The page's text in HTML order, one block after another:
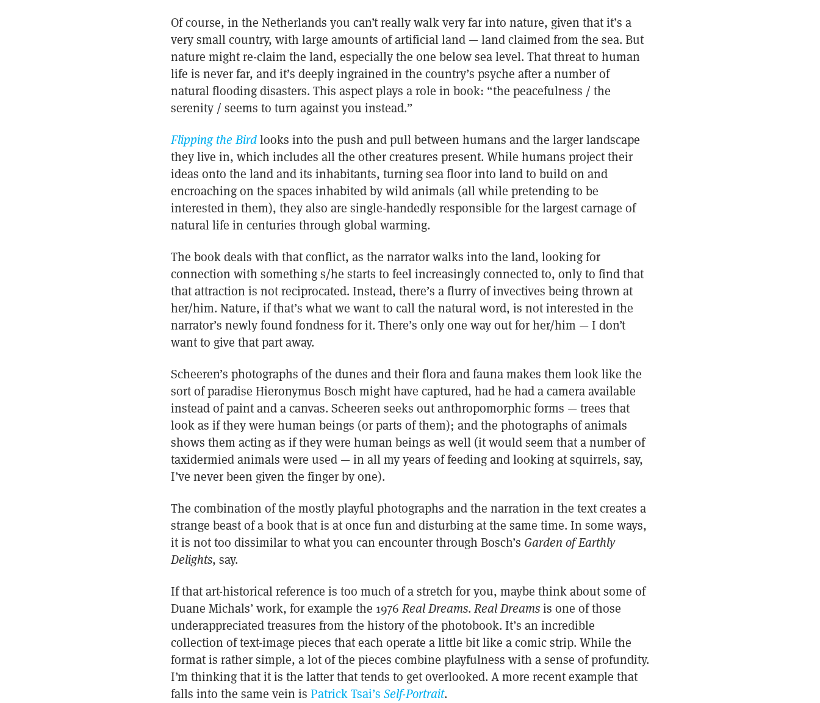
Of course, in the Netherlands you can’t really walk very far into nature, given that it’s a
very small country, with large amounts of artificial land — land claimed from the sea. But
nature might re-claim the land, especially the one below sea level. That threat to human
life is never far, and it’s deeply ingrained in the country’s psyche after a number of
natural flooding disasters. This aspect plays a role in book: “the peacefulness / the
serenity / seems to turn against you instead.”
Flipping the Birdlooks into the push and pull between humans and the larger landscape
they live in, which includes all the other creatures present. While humans project their
ideas onto the land and its inhabitants, turning sea floor into land to build on and
encroaching on the spaces inhabited by wild animals (all while pretending to be
interested in them), they also are single-handedly responsible for the largest carnage of
natural life in centuries through global warming.
The book deals with that conflict, as the narrator walks into the land, looking for
connection with something s/he starts to feel increasingly connected to, only to find that
that attraction is not reciprocated. Instead, there’s a flurry of invectives being thrown at
her/him. Nature, if that’s what we want to call the natural word, is not interested in the
narrator’s newly found fondness for it. There’s only one way out for her/him — I don’t
want to give that part away.
Scheeren’s photographs of the dunes and their flora and fauna makes them look like the
sort of paradise Hieronymus Bosch might have captured, had he had a camera available
instead of paint and a canvas. Scheeren seeks out anthropomorphic forms — trees that
look as if they were human beings (or parts of them); and the photographs of animals
shows them acting as if they were human beings as well (it would seem that a number of
taxidermied animals were used — in all my years of feeding and looking at squirrels, say,
I’ve never been given the finger by one).
The combination of the mostly playful photographs and the narration in the text creates a
strange beast of a book that is at once fun and disturbing at the same time. In some ways,
it is not too dissimilar to what you can encounter through Bosch’s Garden of Earthly
Delights, say.
If that art-historical reference is too much of a stretch for you, maybe think about some of
Duane Michals’ work, for example the 1976Real Dreams.Real Dreamsis one of those
underappreciated treasures from the history of the photobook. It’s an incredible
collection of text-image pieces that each operate a little bit like a comic strip. While the
format is rather simple, a lot of the pieces combine playfulness with a sense of profundity.
I’m thinking that it is the latter that tends to get overlooked. A more recent example that
falls into the same vein is Patrick Tsai’s Self-Portrait.